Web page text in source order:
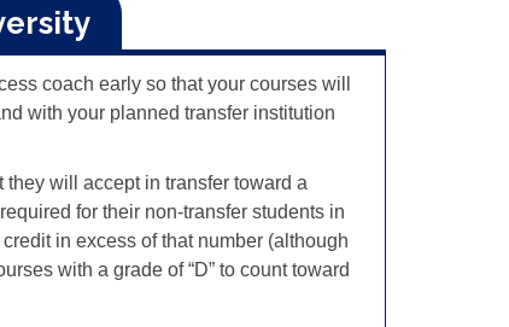
coach early so that your courses will
with your planned transfer institution
they will accept in transfer toward a
for their non-transfer students in
in excess of that number (although
with a grade of “D” to count toward